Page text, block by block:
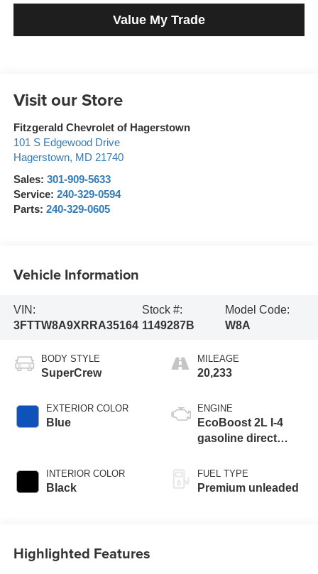
Value My Trade
Visit our Store
Fitzgerald Chevrolet of Hagerstown
101 S Edgewood Drive
Hagerstown, MD 21740
Sales: 301-909-5633
Service: 240-329-0594
Parts: 240-329-0605
Vehicle Information
VIN:
3FTTW8A9XRRA35164
Stock #:
1149287B
Model Code:
W8A
BODY STYLE
SuperCrew
EXTERIOR COLOR
Blue
INTERIOR COLOR
Black
MILEAGE
20,233
ENGINE
EcoBoost 2L I-4
gasoline direct
VCT variable valve
control, intercooled
FUEL TYPE
Premium unleaded
Highlighted Features